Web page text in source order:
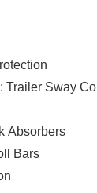
Trailer Sway
Absorbers
Bars